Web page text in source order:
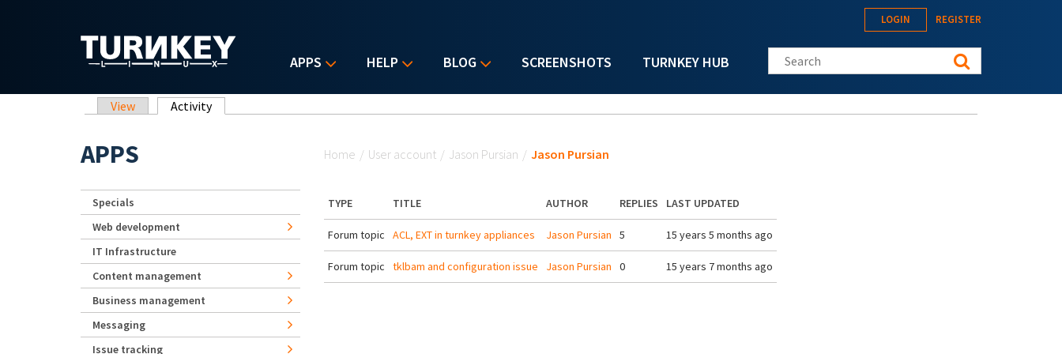
APPS HELP BLOG SCREENSHOTS TURNKEY HUB
LOGIN REGISTER
Search this site
Primary tabs
View Activity(active tab)
Home / User account / Jason Pursian / Jason Pursian
TYPE TITLE AUTHOR REPLIES LAST UPDATED
Forum topic ACL, EXT in turnkey appliances Jason Pursian 5 15 years 5 months ago
Forum topic tklbam and configuration issue Jason Pursian 0 15 years 7 months ago
APPS
Specials
Web development
IT Infrastructure
Content management
Business management
Messaging
Issue tracking